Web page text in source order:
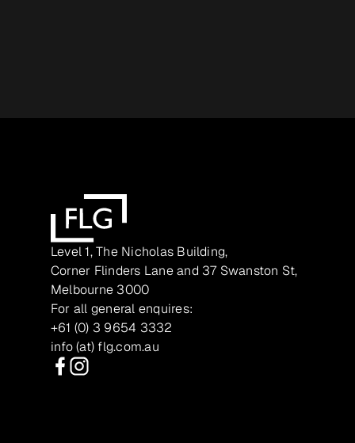
Level 1, The Nicholas Building,
Corner Flinders Lane and 37 Swanston St,
Melbourne 3000
For all general enquires:
+61 (0) 3 9654 3332
info (at) flg.com.au